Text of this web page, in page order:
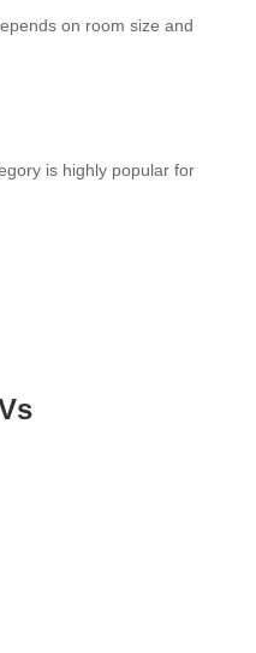
on room size and
is highly popular for